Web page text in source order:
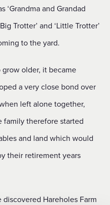
‘Grandma and Grandad
Trotter’ and ‘Little Trotter’
to the yard.
older, it became
a very close bond over
left alone together,
family therefore started
and land which would
their retirement years
Hareholes Farm